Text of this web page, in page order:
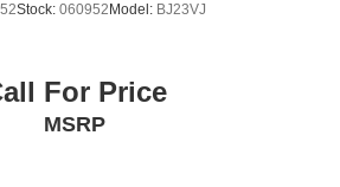
Stock: 060952 Model: BJ23VJ
For Price
MSRP